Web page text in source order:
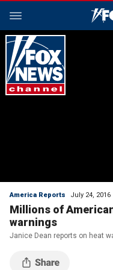
America Reports July 24, 2016
Millions of
warnings
Janice Dean reports on heat